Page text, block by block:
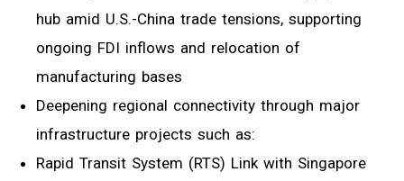
hub amid U.S.-China trade tensions, supporting
ongoing FDI inflows and relocation of
manufacturing bases
Deepening regional connectivity through major
infrastructure projects such as:
Rapid Transit System (RTS) Link with Singapore